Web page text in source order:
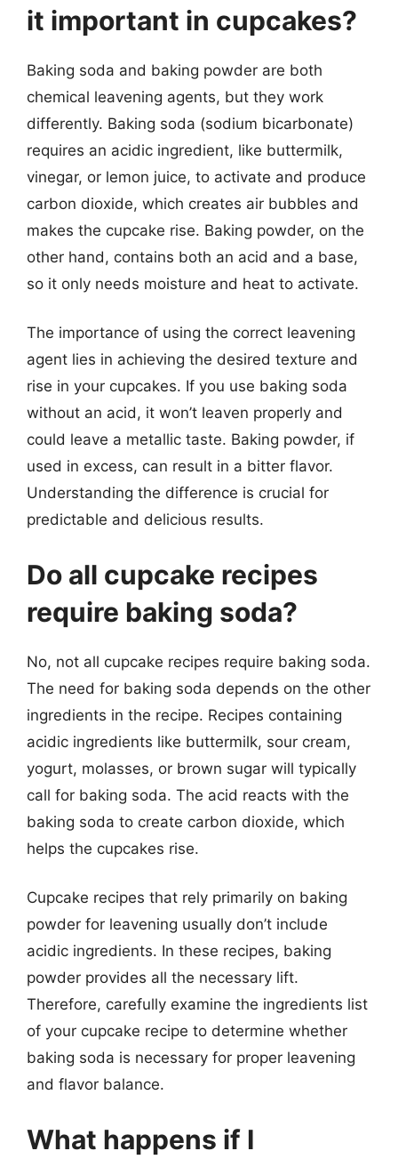
it important in cupcakes?
Baking soda and baking powder are both
chemical leavening agents, but they work
differently. Baking soda (sodium bicarbonate)
requires an acidic ingredient, like buttermilk,
vinegar, or lemon juice, to activate and produce
carbon dioxide, which creates air bubbles and
makes the cupcake rise. Baking powder, on the
other hand, contains both an acid and a base,
so it only needs moisture and heat to activate.
The importance of using the correct leavening
agent lies in achieving the desired texture and
rise in your cupcakes. If you use baking soda
without an acid, it won’t leaven properly and
could leave a metallic taste. Baking powder, if
used in excess, can result in a bitter flavor.
Understanding the difference is crucial for
predictable and delicious results.
Do all cupcake recipes
require baking soda?
No, not all cupcake recipes require baking soda.
The need for baking soda depends on the other
ingredients in the recipe. Recipes containing
acidic ingredients like buttermilk, sour cream,
yogurt, molasses, or brown sugar will typically
call for baking soda. The acid reacts with the
baking soda to create carbon dioxide, which
helps the cupcakes rise.
Cupcake recipes that rely primarily on baking
powder for leavening usually don’t include
acidic ingredients. In these recipes, baking
powder provides all the necessary lift.
Therefore, carefully examine the ingredients list
of your cupcake recipe to determine whether
baking soda is necessary for proper leavening
and flavor balance.
What happens if I